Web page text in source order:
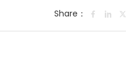
Share：